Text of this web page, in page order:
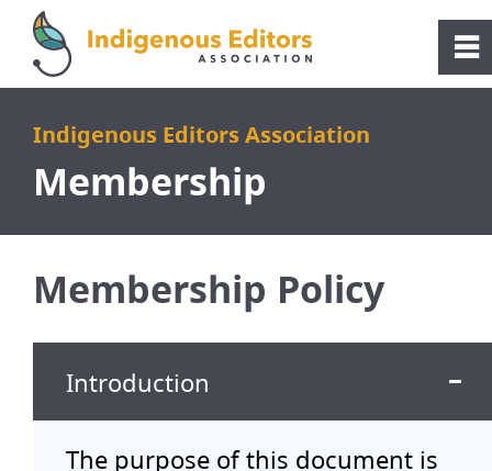
Please
note:
This
includes
Indigenous Editors Association
Membership
Membership Policy
Introduction
The purpose of this document is
0
Home
About
Indigenous Professionals Directory
Resources
~